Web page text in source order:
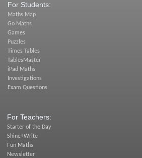
For Students:
Maths Map
Go Maths
Games
Puzzles
Times Tables
TablesMaster
iPad Maths
Investigations
Exam Questions
For Teachers:
Starter of the Day
Shine+Write
Fun Maths
Newsletter